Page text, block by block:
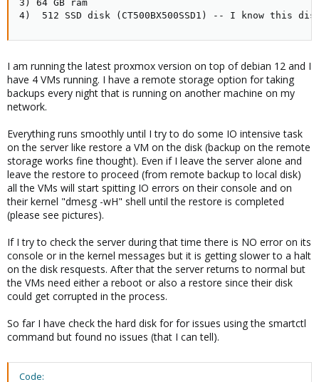
3) 64 GB ram
4)  512 SSD disk (CT500BX500SSD1) -- I know
I am running the latest proxmox version on top of debian 12 and I
have 4 VMs running. I have a remote storage option for taking
backups every night that is running on another machine on my
network.
Everything runs smoothly until I try to do some IO intensive task
on the server like restore a VM on the disk (backup on the remote
storage works fine thought). Even if I leave the server alone and
leave the restore to proceed (from remote backup to local disk)
all the VMs will start spitting IO errors on their console and on
their kernel "dmesg -wH" shell until the restore is completed
(please see pictures).
If I try to check the server during that time there is NO error on its
console or in the kernel messages but it is getting slower to a halt
on the disk resquests. After that the server returns to normal but
the VMs need either a reboot or also a restore since their disk
could get corrupted in the process.
So far I have check the hard disk for for issues using the smartctl
command but found no issues (that I can tell).
Code: